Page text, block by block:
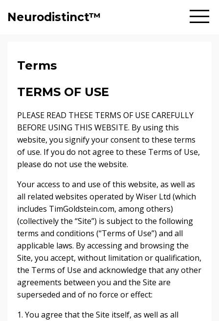
Neurodistinct™
Terms
TERMS OF USE
PLEASE READ THESE TERMS OF USE CAREFULLY
BEFORE USING THIS WEBSITE. By using this
website, you signify your consent to these terms
of use. If you do not agree to these Terms of Use,
please do not use the website.
Your access to and use of this website, as well as
all related websites operated by Wiser Ltd (which
includes TimGoldstein.com, among others)
(collectively the “Site”) is subject to the following
terms and conditions (“Terms of Use”) and all
applicable laws. By accessing and browsing the
Site, you accept, without limitation or qualification,
the Terms of Use and acknowledge that any other
agreements between you and the Site are
superseded and of no force or effect:
1. You agree that the Site itself, as well as all